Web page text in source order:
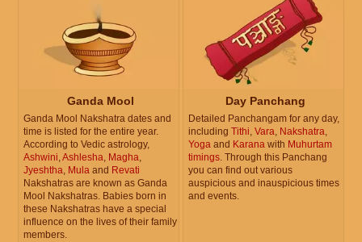
Ganda Mool
Ganda Mool Nakshatra dates and
time is listed for the entire year.
According to Vedic astrology,
Ashwini,Ashlesha, Magha,
Jyeshtha, Mula and Revati
Nakshatras are known as Ganda
Mool Nakshatras. Babies born in
these Nakshatras have a special
influence on the lives of their family
members.
Day Panchang
Detailed Panchangam for any day,
including Tithi, Vara, Nakshatra,
Yoga and Karana with Muhurtam
timings. Through this Panchang
you can find out various
auspicious and inauspicious times
and events.